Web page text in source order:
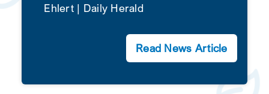
Ehlert | Daily Herald
Read News Article